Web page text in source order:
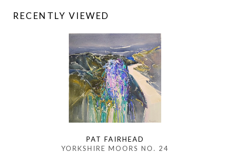
RECENTLY VIEWED
PAT FAIRHEAD
YORKSHIRE MOORS NO. 24